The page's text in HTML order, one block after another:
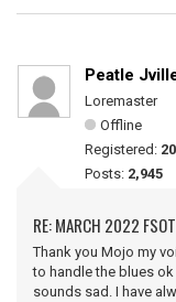
Peatle
Loremaster
Offline
Registered:
Posts: 2,945
RE: MARCH 2022
Thank you Mojo my
to handle the blues
sounds sad. I have